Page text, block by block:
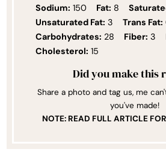
Sodium: 150 Fat: 8
Unsaturated Fat: 3 Trans Fat:
Carbohydrates: 28 Fiber: 3
Cholesterol: 15
Did you make this
Share a photo and tag us, me
you've made!
NOTE: READ FULL ARTICLE